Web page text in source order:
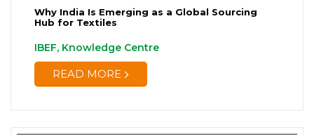
Why India Is Emerging as a Global Sourcing
Hub for Textiles
IBEF, Knowledge Centre
READ MORE